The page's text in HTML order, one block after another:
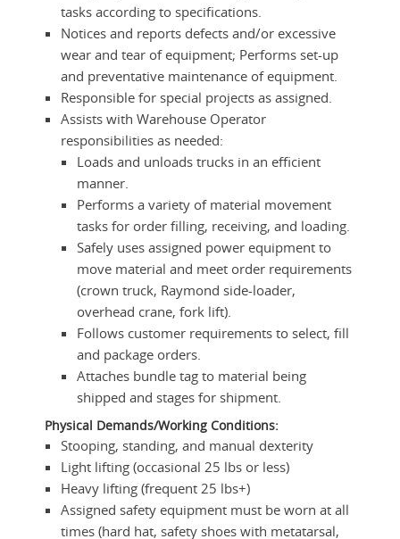
tasks according to specifications.
Notices and reports defects and/or excessive
wear and tear of equipment; Performs set-up
and preventative maintenance of equipment.
Responsible for special projects as assigned.
Assists with Warehouse Operator
responsibilities as needed:
Loads and unloads trucks in an efficient
manner.
Performs a variety of material movement
tasks for order filling, receiving, and loading.
Safely uses assigned power equipment to
move material and meet order requirements
(crown truck, Raymond side-loader,
overhead crane, fork lift).
Follows customer requirements to select, fill
and package orders.
Attaches bundle tag to material being
shipped and stages for shipment.
Physical Demands/Working Conditions:
Stooping, standing, and manual dexterity
Light lifting (occasional 25 lbs or less)
Heavy lifting (frequent 25 lbs+)
Assigned safety equipment must be worn at all
times (hard hat, safety shoes with metatarsal,